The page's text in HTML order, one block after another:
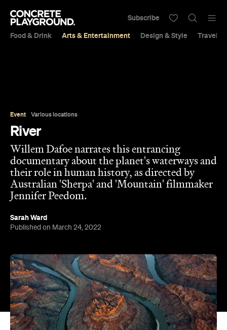
Food & Drink Arts & Entertainment Design & Style Travel &
Subscribe
documentary about the planet's waterways and
their role in human history, as directed by
Jennifer Peedom.
Sarah Ward
Published on March 24, 2022